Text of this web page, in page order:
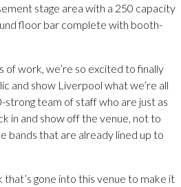
stage area with a 250 capacity
floor bar complete with booth-
of work, we’re so excited to finally
and show Liverpool what we’re all
strong team of staff who are just as
in and show off the venue, not to
bands that are already lined up to
that’s gone into this venue to make it